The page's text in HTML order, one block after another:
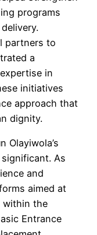
programs
partners to
a
in
initiatives
approach that
dignity.
Olayiwola’s
As
and
aimed at
within the
Entrance